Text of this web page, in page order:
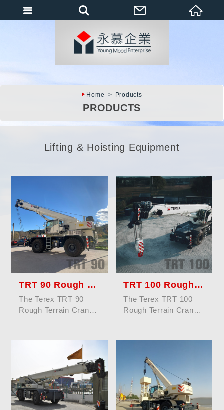
Home Products
PRODUCTS
Lifting & Hoisting Equipment
TRT 90 Rough Terrain Crane
The Terex TRT 90
Rough Terrain Crane
TRT 100 Rough Terrain Crane
The Terex TRT 100
Rough Terrain Crane
tons (110 U...
會員登入(燈箱)
加入會員
忘記密碼
密碼修改
訂單查詢
個人資料修改
會員登出
填寫匯款通知